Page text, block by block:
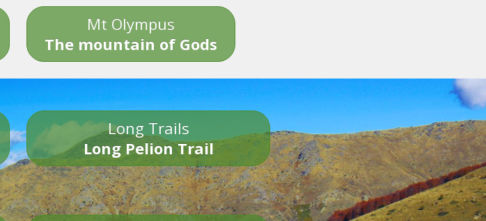
Mt Olympus
The mountain of Gods
Long Trails
Long Pelion Trail